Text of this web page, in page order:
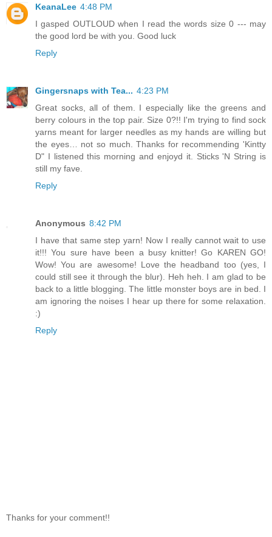
KeanaLee 4:48 PM
I gasped OUTLOUD when I read the words size 0 --- may
the good lord be with you. Good luck
Reply
Gingersnaps with Tea... 4:23 PM
Great socks, all of them. I especially like the greens and
berry colours in the top pair. Size 0?!! I'm trying to find sock
yarns meant for larger needles as my hands are willing but
the eyes… not so much. Thanks for recommending 'Kintty
D" I listened this morning and enjoyd it. Sticks 'N String is
still my fave.
Reply
Anonymous 8:42 PM
I have that same step yarn! Now I really cannot wait to use
it!!! You sure have been a busy knitter! Go KAREN GO!
Wow! You are awesome! Love the headband too (yes, I
could still see it through the blur). Heh heh. I am glad to be
back to a little blogging. The little monster boys are in bed. I
am ignoring the noises I hear up there for some relaxation.
:)
Reply
Thanks for your comment!!